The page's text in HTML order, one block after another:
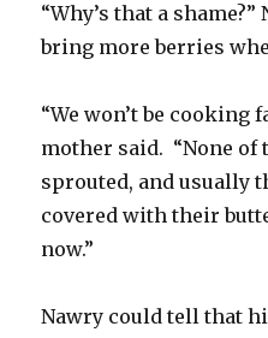
“Why’s that a
bring more berries
“We won’t be cooking
mother said. “None of
sprouted, and usually
covered with their
now.”
Nawry could tell that